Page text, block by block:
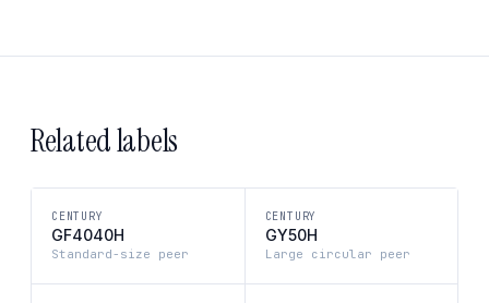
Related labels
CENTURY
GF4040H
Standard-size peer
CENTURY
GY50H
Large circular peer